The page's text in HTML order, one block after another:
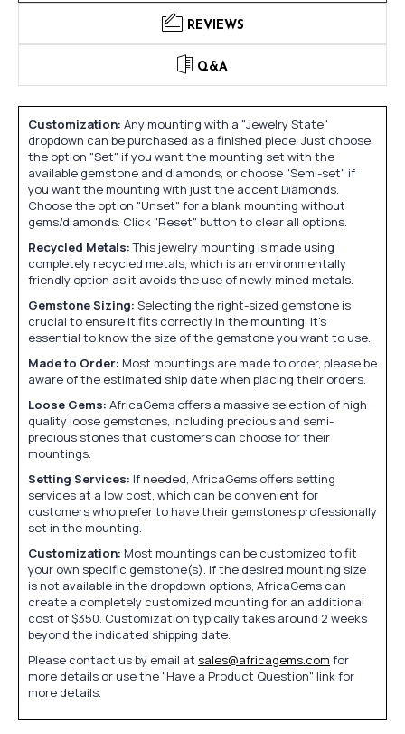
REVIEWS
Q&A
Customization: Any mounting with a "Jewelry State"
dropdown can be purchased as a finished piece. Just choose
the option "Set" if you want the mounting set with the
available gemstone and diamonds, or choose "Semi-set" if
you want the mounting with just the accent Diamonds.
Choose the option "Unset" for a blank mounting without
gems/diamonds. Click "Reset" button to clear all options.
Recycled Metals:This jewelry mounting is made using
completely recycled metals, which is an environmentally
friendly option as it avoids the use of newly mined metals.
Gemstone Sizing: Selecting the right-sized gemstone is
crucial to ensure it fits correctly in the mounting. It's
essential to know the size of the gemstone you want to use.
Made to Order: Most mountings are made to order, please be
aware of the estimated ship date when placing their orders.
Loose Gems: AfricaGems offers a massive selection of high
quality loose gemstones, including precious and semi-
precious stones that customers can choose for their
mountings.
Setting Services: If needed, AfricaGems offers setting
services at a low cost, which can be convenient for
customers who prefer to have their gemstones professionally
set in the mounting.
Customization: Most mountings can be customized to fit
your own specific gemstone(s). If the desired mounting size
is not available in the dropdown options, AfricaGems can
create a completely customized mounting for an additional
cost of $350. Customization typically takes around 2 weeks
beyond the indicated shipping date.
Please contact us by email at sales@africagems.com for
more details or use the "Have a Product Question" link for
more details.